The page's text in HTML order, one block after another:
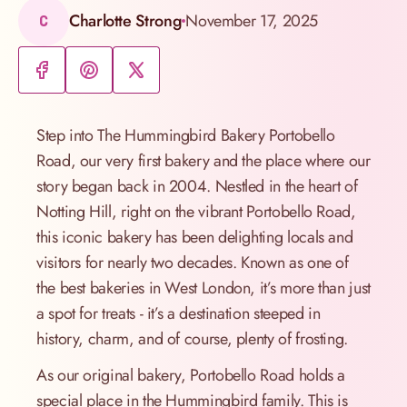
C Charlotte StrongNovember 17, 2025
Step into The Hummingbird Bakery Portobello
Road, our very first bakery and the place where our
story began back in 2004. Nestled in the heart of
Notting Hill, right on the vibrant Portobello Road,
this iconic bakery has been delighting locals and
visitors for nearly two decades. Known as one of
the best bakeries in West London, it’s more than just
a spot for treats - it’s a destination steeped in
history, charm, and of course, plenty of frosting.
As our original bakery, Portobello Road holds a
special place in the Hummingbird family. This is